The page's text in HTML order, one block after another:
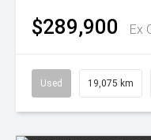
$289,900 Ex
Used 19,075 km